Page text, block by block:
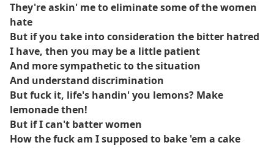
They're askin' me to eliminate some of the women
hate
But if you take into consideration the bitter hatred
I have, then you may be a little patient
And more sympathetic to the situation
And understand discrimination
But fuck it, life's handin' you lemons? Make
lemonade then!
But if I can't batter women
How the fuck am I supposed to bake 'em a cake